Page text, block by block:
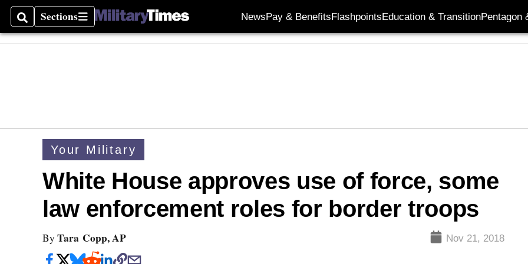
SearchSections
Sections NewsPay & BenefitsFlashpointsEducation & TransitionPentagon
Your Military
White House approves use of force, some
law enforcement roles for border troops
By Tara Copp, AP Nov 21, 2018